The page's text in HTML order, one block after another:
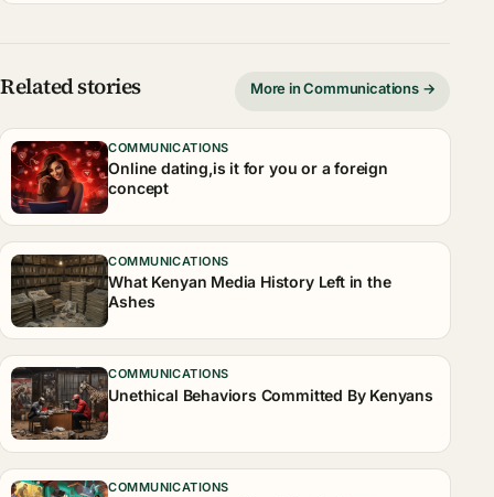
Related stories More in Communications →
COMMUNICATIONS
Online dating,is it for you or a foreign
concept
COMMUNICATIONS
What Kenyan Media History Left in the
Ashes
COMMUNICATIONS
Unethical Behaviors Committed By Kenyans
COMMUNICATIONS